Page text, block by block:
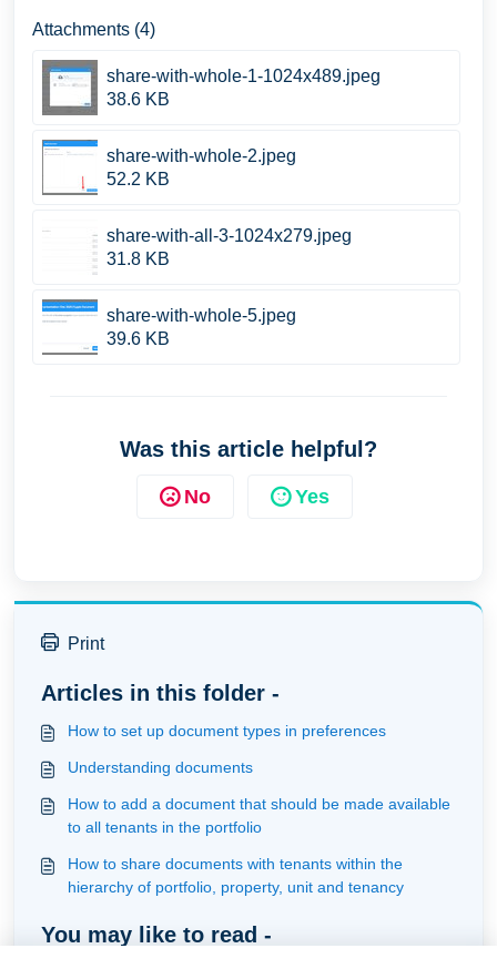
Attachments (4)
share-with-whole-1-1024x489.jpeg
38.6 KB
share-with-whole-2.jpeg
52.2 KB
share-with-all-3-1024x279.jpeg
31.8 KB
share-with-whole-5.jpeg
39.6 KB
Was this article helpful?
No Yes
Print
Articles in this folder -
How to set up document types in preferences
Understanding documents
How to add a document that should be made available
to all tenants in the portfolio
How to share documents with tenants within the
hierarchy of portfolio, property, unit and tenancy
You may like to read -